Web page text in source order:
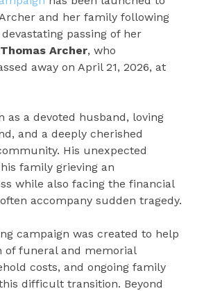
and her family following
passing of her
Archer, who
away on April 21, 2026, at
as a devoted husband, loving
and a deeply cherished
His unexpected
family grieving an
while also facing the financial
accompany sudden tragedy.
campaign was created to help
of funeral and memorial
costs, and ongoing family
difficult transition. Beyond